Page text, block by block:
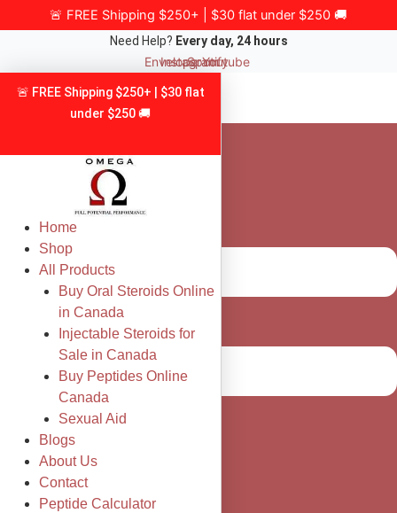
to
🚨 FREE Shipping $250+ | $30 flat under $250 🚚
Need Help? Every day, 24 hours
Envelope
Instagram
Spotify
Youtube
🚨 FREE Shipping $250+ | $30 flat
under $250 🚚
Home
Shop
All Products
Buy Oral Steroids Online
in Canada
Injectable Steroids for
Sale in Canada
Buy Peptides Online
Canada
Sexual Aid
Blogs
About Us
Contact
Peptide Calculator